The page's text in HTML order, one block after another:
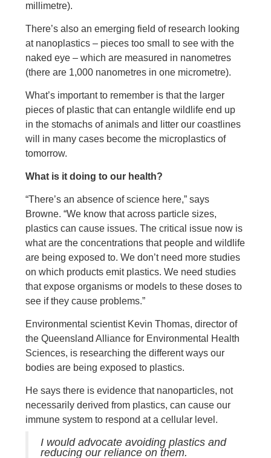
millimetre).
There’s also an emerging field of research looking
at nanoplastics – pieces too small to see with the
naked eye – which are measured in nanometres
(there are 1,000 nanometres in one micrometre).
What’s important to remember is that the larger
pieces of plastic that can entangle wildlife end up
in the stomachs of animals and litter our coastlines
will in many cases become the microplastics of
tomorrow.
What is it doing to our health?
“There’s an absence of science here,” says
Browne. “We know that across particle sizes,
plastics can cause issues. The critical issue now is
what are the concentrations that people and wildlife
are being exposed to. We don’t need more studies
on which products emit plastics. We need studies
that expose organisms or models to these doses to
see if they cause problems.”
Environmental scientist Kevin Thomas, director of
the Queensland Alliance for Environmental Health
Sciences, is researching the different ways our
bodies are being exposed to plastics.
He says there is evidence that nanoparticles, not
necessarily derived from plastics, can cause our
immune system to respond at a cellular level.
I would advocate avoiding plastics and
reducing our reliance on them.